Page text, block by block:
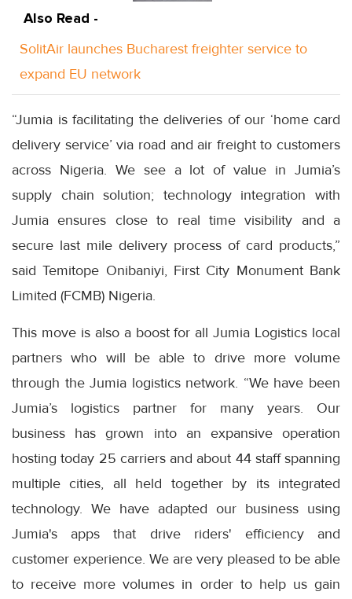
Also Read -
SolitAir launches Bucharest freighter service to
expand EU network
“Jumia is facilitating the deliveries of our ‘home card
delivery service’ via road and air freight to customers
across Nigeria. We see a lot of value in Jumia’s
supply chain solution; technology integration with
Jumia ensures close to real time visibility and a
secure last mile delivery process of card products,”
said Temitope Onibaniyi, First City Monument Bank
Limited (FCMB) Nigeria.
This move is also a boost for all Jumia Logistics local
partners who will be able to drive more volume
through the Jumia logistics network. “We have been
Jumia’s logistics partner for many years. Our
business has grown into an expansive operation
hosting today 25 carriers and about 44 staff spanning
multiple cities, all held together by its integrated
technology. We have adapted our business using
Jumia's apps that drive riders' efficiency and
customer experience. We are very pleased to be able
to receive more volumes in order to help us gain